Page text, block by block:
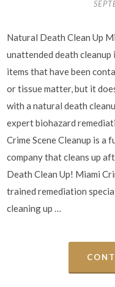
Natural Death Clean Up
unattended death
items that have been
or tissue matter, but it
with a natural death
expert biohazard
Crime Scene Cleanup is
company that cleans up
Death Clean Up! Miami
trained remediation
cleaning up …